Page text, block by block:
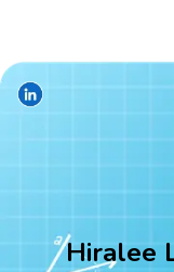
Hiralee